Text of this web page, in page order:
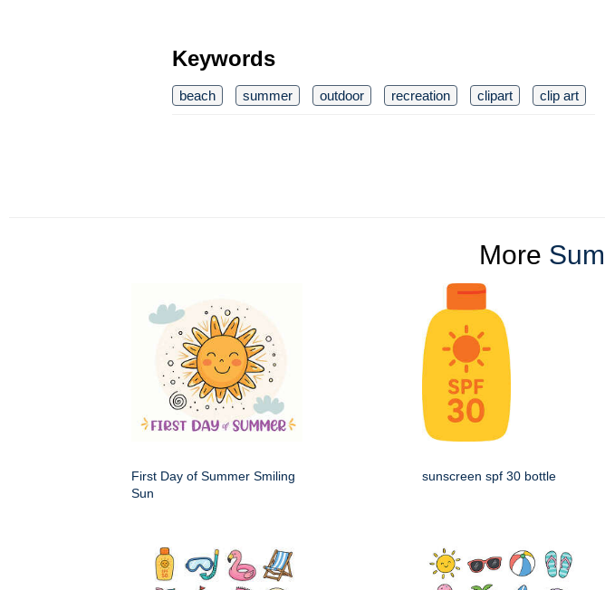
Keywords
beach summer outdoor recreation clipart clip art
More
First Day of Summer Smiling
Sun
sunscreen spf 30 bottle